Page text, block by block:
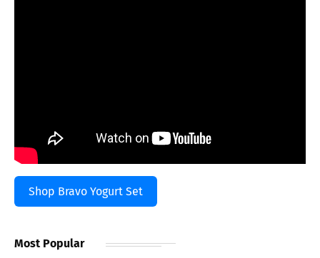
Shop Bravo Yogurt Set
Most Popular